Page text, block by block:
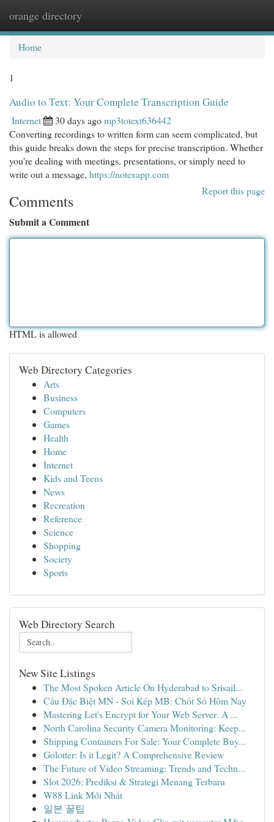
orange directory
Home
1
Audio to Text: Your Complete Transcription Guide
Internet 30 days agomp3totext636442
Converting recordings to written form can seem complicated, but
this guide breaks down the steps for precise transcription. Whether
you're dealing with meetings, presentations, or simply need to
write out a message, https://notexapp.com
Report this page
Comments
Submit a Comment
HTML is allowed
Web Directory Categories
Arts
Business
Computers
Games
Health
Home
Internet
Kids and Teens
News
Recreation
Reference
Science
Shopping
Society
Sports
Web Directory Search
New Site Listings
The Most Spoken Article On Hyderabad to Srisail...
Cầu Đặc Biệt MN - Soi Kép MB: Chốt Số Hôm Nay
Mastering Let's Encrypt for Your Web Server: A ...
North Carolina Security Camera Monitoring: Keep...
Shipping Containers For Sale: Your Complete Buy...
Golotter: Is it Legit? A Comprehensive Review
The Future of Video Streaming: Trends and Techn...
Slot 2026: Prediksi & Strategi Menang Terbaru
W88 Link Mới Nhất
일본 꿀팁